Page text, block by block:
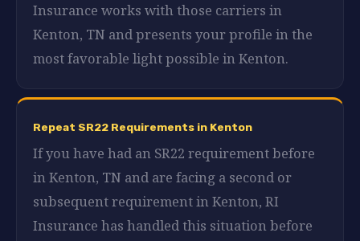
Insurance works with those carriers in
Kenton, TN and presents your profile in the
most favorable light possible in Kenton.
Repeat SR22 Requirements in Kenton
If you have had an SR22 requirement before
in Kenton, TN and are facing a second or
subsequent requirement in Kenton, RI
Insurance has handled this situation before